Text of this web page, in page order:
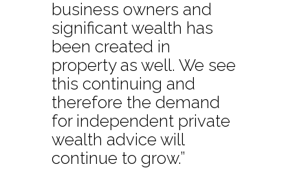
business owners and
significant wealth has
been created in
property as well. We see
this continuing and
therefore the demand
for independent private
wealth advice will
continue to grow.”